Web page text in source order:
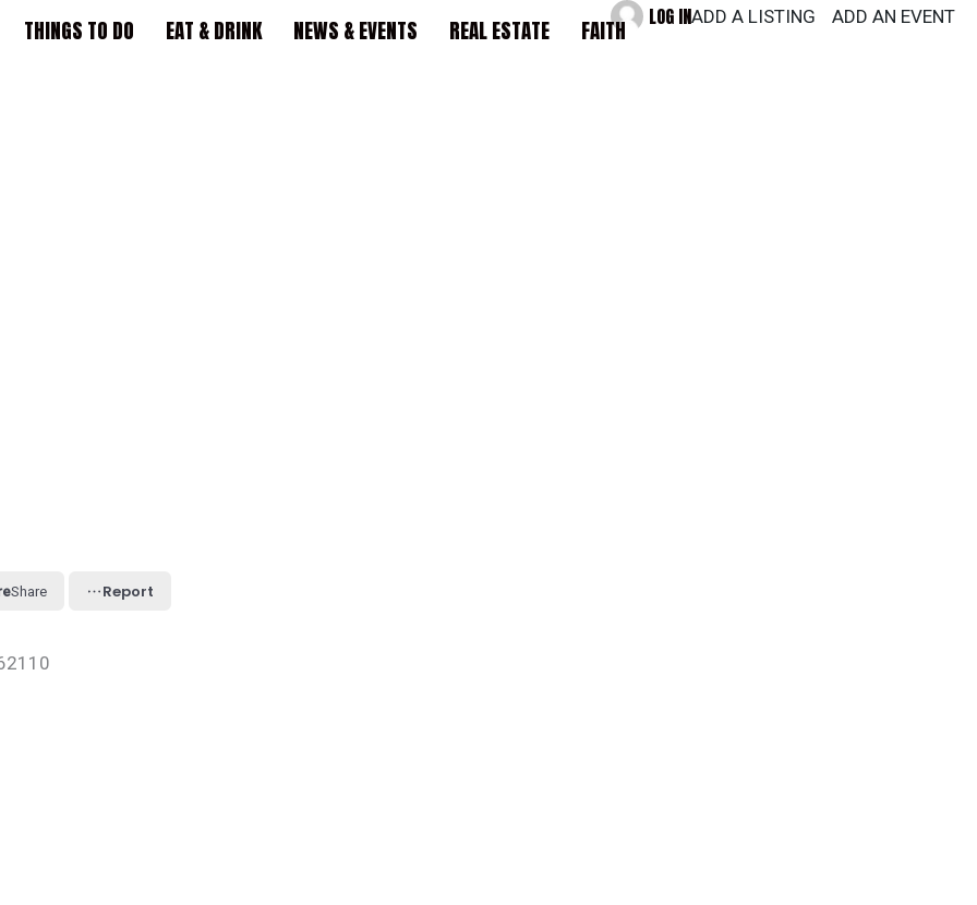
THINGS TO DO EAT & DRINK NEWS & EVENTS REAL ESTATE FAITH LOG INADD A LISTING ADD AN EVENT
Share Report